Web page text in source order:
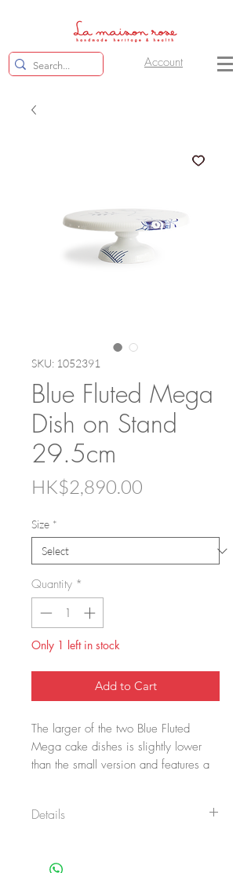
Account
SKU: 1052391
Blue Fluted Mega
Dish on Stand
29.5cm
HK$2,890.00
Size *
Quantity *
Only 1 left in stock
Add to Cart
The larger of the two Blue Fluted
Mega cake dishes is slightly lower
than the small version and features a
Blue Fluted Mega decoration, the
Details
Size: 29,5 cm